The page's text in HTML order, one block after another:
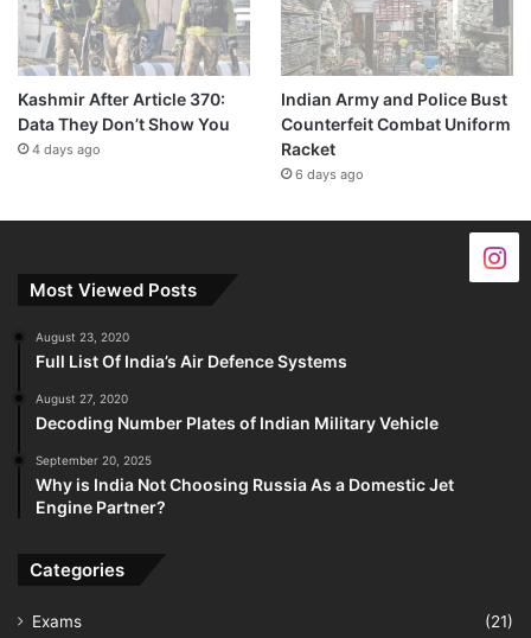
Kashmir After Article 370:
Data They Don’t Show You
4 days ago
Indian Army and Police Bust
Counterfeit Combat Uniform
Racket
6 days ago
Most Viewed Posts
August 23, 2020
Full List Of India’s Air Defence Systems
August 27, 2020
Decoding Number Plates of Indian Military Vehicle
September 20, 2025
Why is India Not Choosing Russia As a Domestic Jet
Engine Partner?
Categories
Exams
(21)